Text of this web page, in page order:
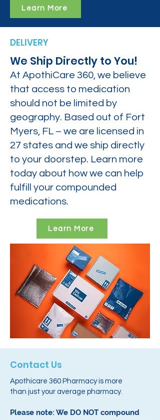
Learn More
DELIVERY
We Ship Directly to You!
At ApothiCare 360, we believe
that access to medication
should not be limited by
geography. Based out of Fort
Myers, FL – we are licensed in
27 states and we ship directly
to your doorstep. Learn more
today about how we can help
fulfill your compounded
medications.
Learn More
Contact Us
Apothicare 360 Pharmacy is more
than just your average pharmacy.
Please note: We DO NOT compound